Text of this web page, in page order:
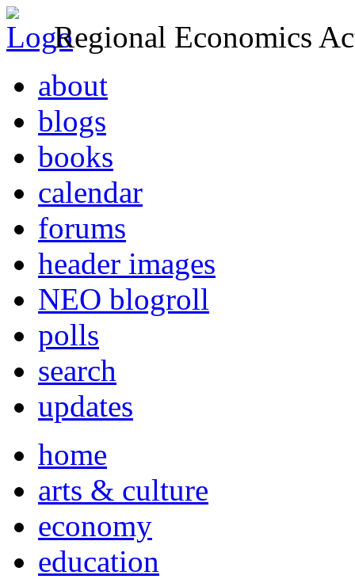
Regional Economics
about
blogs
books
calendar
forums
header images
NEO blogroll
polls
search
updates
home
arts & culture
economy
education